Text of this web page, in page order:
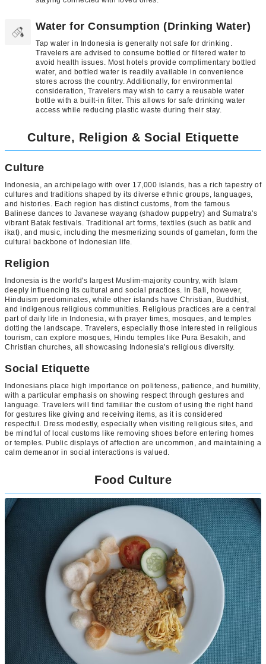
Water for Consumption (Drinking Water)
Tap water in Indonesia is generally not safe for drinking.
Travelers are advised to consume bottled or filtered water to
avoid health issues. Most hotels provide complimentary bottled
water, and bottled water is readily available in convenience
stores across the country. Additionally, for environmental
consideration, Travelers may wish to carry a reusable water
bottle with a built-in filter. This allows for safe drinking water
access while reducing plastic waste during their stay.
Culture, Religion & Social Etiquette
Culture
Indonesia, an archipelago with over 17,000 islands, has a rich tapestry of
cultures and traditions shaped by its diverse ethnic groups, languages,
and histories. Each region has distinct customs, from the famous
Balinese dances to Javanese wayang (shadow puppetry) and Sumatra's
vibrant Batak festivals. Traditional art forms, textiles (such as batik and
ikat), and music, including the mesmerizing sounds of gamelan, form the
cultural backbone of Indonesian life.
Religion
Indonesia is the world's largest Muslim-majority country, with Islam
deeply influencing its cultural and social practices. In Bali, however,
Hinduism predominates, while other islands have Christian, Buddhist,
and indigenous religious communities. Religious practices are a central
part of daily life in Indonesia, with prayer times, mosques, and temples
dotting the landscape. Travelers, especially those interested in religious
tourism, can explore mosques, Hindu temples like Pura Besakih, and
Christian churches, all showcasing Indonesia's religious diversity.
Social Etiquette
Indonesians place high importance on politeness, patience, and humility,
with a particular emphasis on showing respect through gestures and
language. Travelers will find familiar the custom of using the right hand
for gestures like giving and receiving items, as it is considered
respectful. Dress modestly, especially when visiting religious sites, and
be mindful of local customs like removing shoes before entering homes
or temples. Public displays of affection are uncommon, and maintaining a
calm demeanor in social interactions is valued.
Food Culture